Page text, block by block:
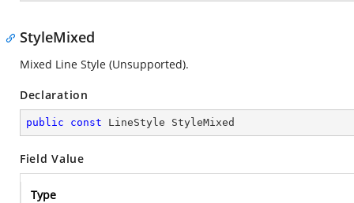
StyleMixed
Mixed Line Style (Unsupported).
Declaration
public const LineStyle StyleMixed
Field Value
Type